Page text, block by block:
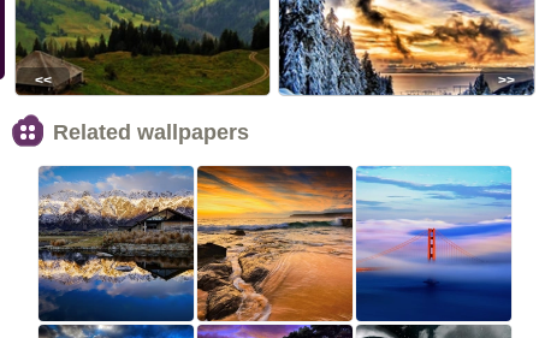
<< >>
Related wallpapers